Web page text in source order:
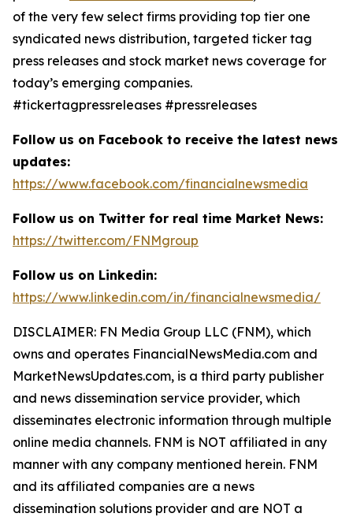
of the very few select firms providing top tier one
syndicated news distribution, targeted ticker tag
press releases and stock market news coverage for
today’s emerging companies.
#tickertagpressreleases #pressreleases
Follow us on Facebook to receive the latest news
updates:
https://www.facebook.com/financialnewsmedia
Follow us on Twitter for real time Market News:
https://twitter.com/FNMgroup
Follow us on Linkedin:
https://www.linkedin.com/in/financialnewsmedia/
DISCLAIMER: FN Media Group LLC (FNM), which
owns and operates FinancialNewsMedia.com and
MarketNewsUpdates.com, is a third party publisher
and news dissemination service provider, which
disseminates electronic information through multiple
online media channels. FNM is NOT affiliated in any
manner with any company mentioned herein. FNM
and its affiliated companies are a news
dissemination solutions provider and are NOT a